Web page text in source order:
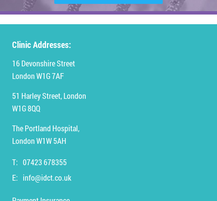
Clinic Addresses:
16 Devonshire Street
London W1G 7AF
51 Harley Street, London
W1G 8QQ
The Portland Hospital,
London W1W 5AH
T: 07423 678355
E: info@idct.co.uk